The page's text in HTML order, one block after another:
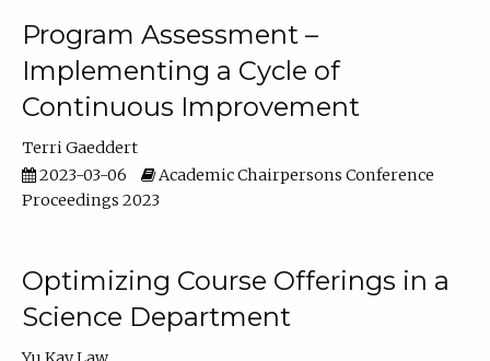
Program Assessment –
Implementing a Cycle of
Continuous Improvement
Terri Gaeddert
2023-03-06
Academic Chairpersons Conference
Proceedings 2023
Optimizing Course Offerings in a
Science Department